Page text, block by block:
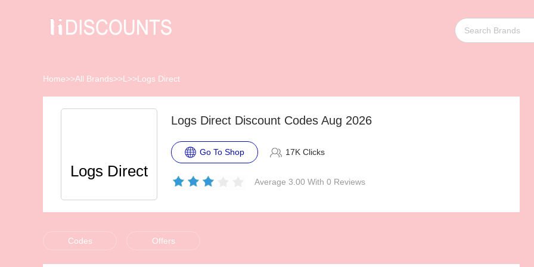
Home>>All Brands>>L >>Logs Direct
Logs Direct
Logs Direct Discount Codes Aug 2026
Go To Shop 17K Clicks
Average 3.00 With 0 Reviews
Codes Offers